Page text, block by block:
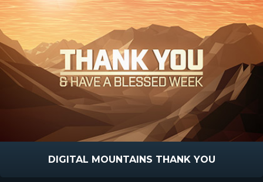
DIGITAL MOUNTAINS THANK YOU